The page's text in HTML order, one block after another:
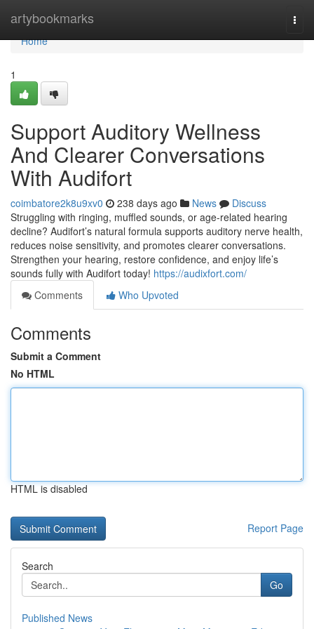
artybookmarks
Home
Home
1
Support Auditory Wellness
And Clearer Conversations
With Audifort
coimbatore2k8u9xv0 238 days ago News
Discuss
Struggling with ringing, muffled sounds, or age-related hearing
decline? Audifort’s natural formula supports auditory nerve health,
reduces noise sensitivity, and promotes clearer conversations.
Strengthen your hearing, restore confidence, and enjoy life’s
sounds fully with Audifort today! https://audixfort.com/
Comments
Who Upvoted
Comments
Submit a Comment
No HTML
HTML is disabled
Report Page
Search
Go
Published News